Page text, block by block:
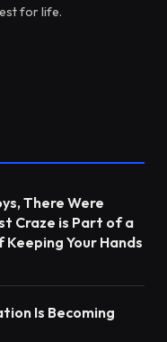
for life.
There Were
Craze is Part of a
Your Hands
Is Becoming